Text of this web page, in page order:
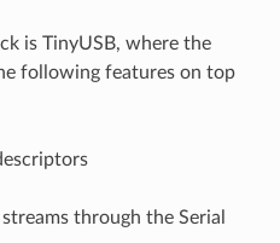
is TinyUSB, where the
following features on top
through the Serial